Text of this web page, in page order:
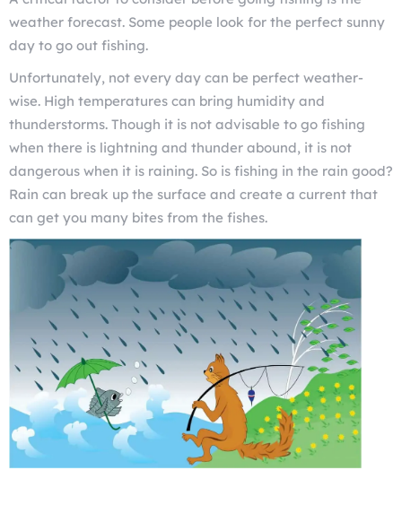
weather forecast. Some people look for the perfect sunny
day to go out fishing.
Unfortunately, not every day can be perfect weather-
wise. High temperatures can bring humidity and
thunderstorms. Though it is not advisable to go fishing
when there is lightning and thunder abound, it is not
dangerous when it is raining. So is fishing in the rain good?
Rain can break up the surface and create a current that
can get you many bites from the fishes.